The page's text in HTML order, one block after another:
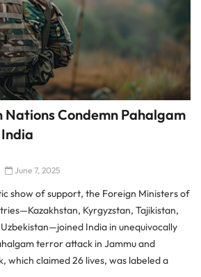
Nations Condemn Pahalgam
June 7, 2025
show of support, the Foreign Ministers of
Kyrgyzstan, Tajikistan,
India in unequivocally
terror attack in Jammu and
which claimed 26 lives, was labeled a